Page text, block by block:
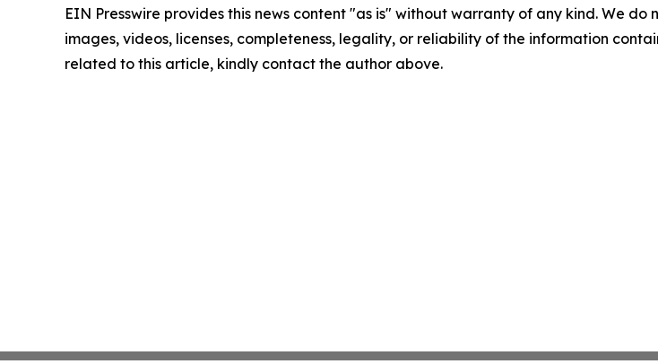
EIN Presswire provides this news content "as is" without warranty of any kind. We
images, videos, licenses, completeness, legality, or reliability of the information
related to this article, kindly contact the author above.